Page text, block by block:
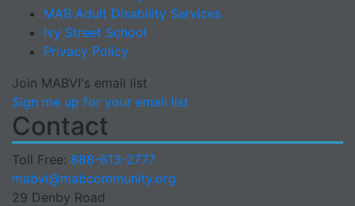
MAB Adult Disability Services
Ivy Street School
Privacy Policy
Join MABVI's email list
Sign me up for your email list
Contact
Toll Free: 888-613-2777
Email
mabvi@mabcommunity.org
29 Denby Road